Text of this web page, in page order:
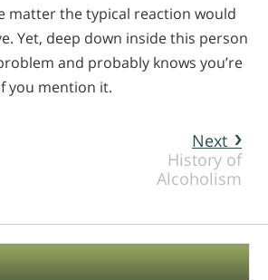
matter the typical reaction would
Yet, deep down inside this person
and probably knows you’re
you mention it.
Next
History of
Alcoholism